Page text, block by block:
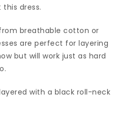
dress.
breathable cotton or
are perfect for layering
but will work just as hard
with a black roll-neck